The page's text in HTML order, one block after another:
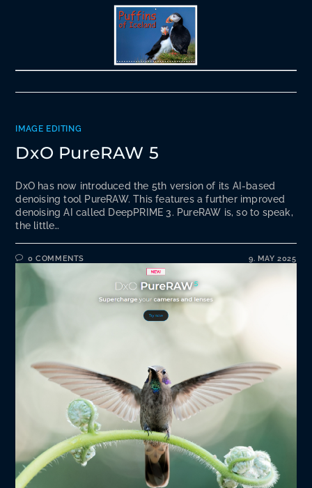
IMAGE EDITING
DxO PureRAW 5
DxO has now introduced the 5th version of its AI-based
denoising tool PureRAW. This features a further improved
denoising AI called DeepPRIME 3. PureRAW is, so to speak,
the little…
0 COMMENTS 9. MAY 2025